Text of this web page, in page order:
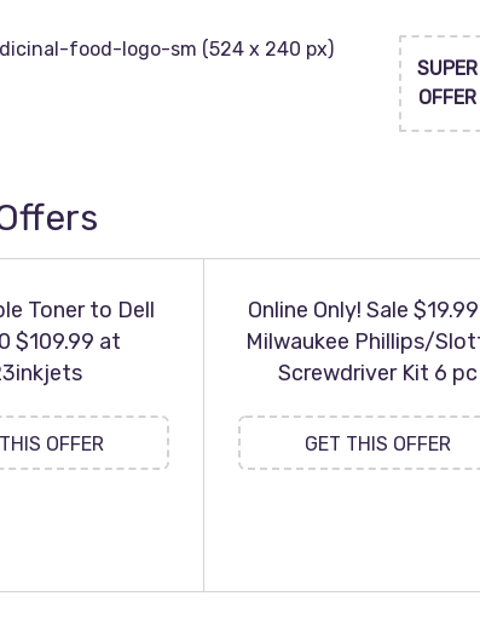
food-logo-sm (524 x 240 px)
SUPER
OFFER
Toner to Dell
$109.99 at
OFFER
Online Only! Sale
Milwaukee Phillips/
Screwdriver Kit 6 pc
GET THIS OFFER